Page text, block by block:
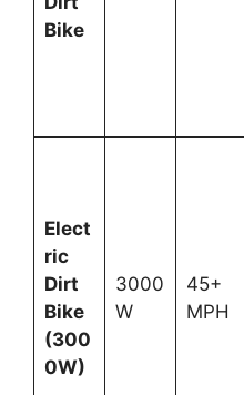
Bike
Elect
ric
Dirt
Bike
(300
0W)
3000
W
45+
MPH